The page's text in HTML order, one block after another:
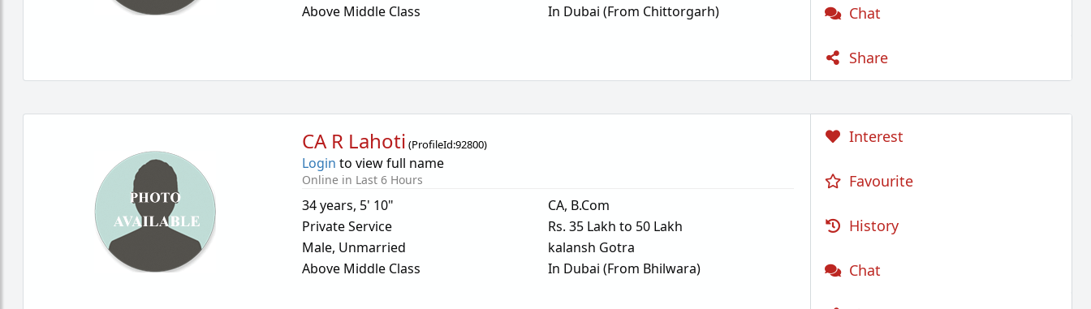
Above Middle Class
In Dubai (From Chittorgarh)
Chat
Share
CA R Lahoti (ProfileId:92800)
Login to view full name
Online in Last 6 Hours
34 years, 5' 10"
Private Service
Male, Unmarried
Above Middle Class
CA, B.Com
Rs. 35 Lakh to 50 Lakh
kalansh Gotra
In Dubai (From Bhilwara)
Interest
Favourite
History
Chat